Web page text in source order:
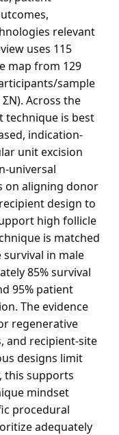
relevant
uses 115
map from 129
sample
Across the
technique is best
indication-
unit excision
universal
on aligning donor
design to
high follicle
is matched
in male
85% survival
95% patient
The evidence
regenerative
and recipient-site
designs limit
this supports
mindset
procedural
adequately